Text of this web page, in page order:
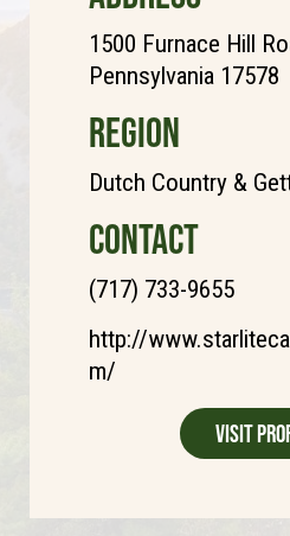
1500 Furnace Hill
Pennsylvania 17578
REGION
Dutch Country &
CONTACT
(717) 733-9655
http://
m/
Visit